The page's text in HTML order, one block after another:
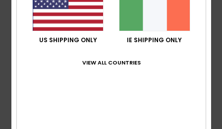
Average Score
5.0/5
US SHIPPING ONLY IE SHIPPING ONLY
VIEW ALL COUNTRIES